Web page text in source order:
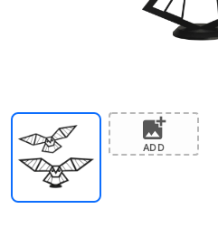
add_photo_alternate
ADD